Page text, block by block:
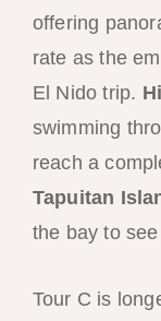
offering
rate as the
El Nido trip.
swimming
reach a
Tapuitan
the bay to
Tour C is